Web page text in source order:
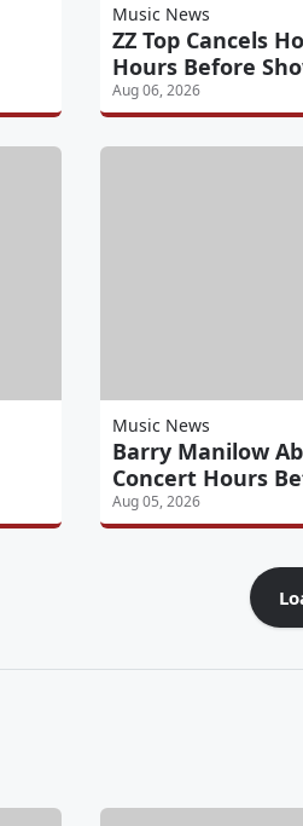
Music News
ZZ Top Cancels
Hours Before
Aug 06, 2026
Music News
Barry Manilow
Concert Hours
Aug 05, 2026